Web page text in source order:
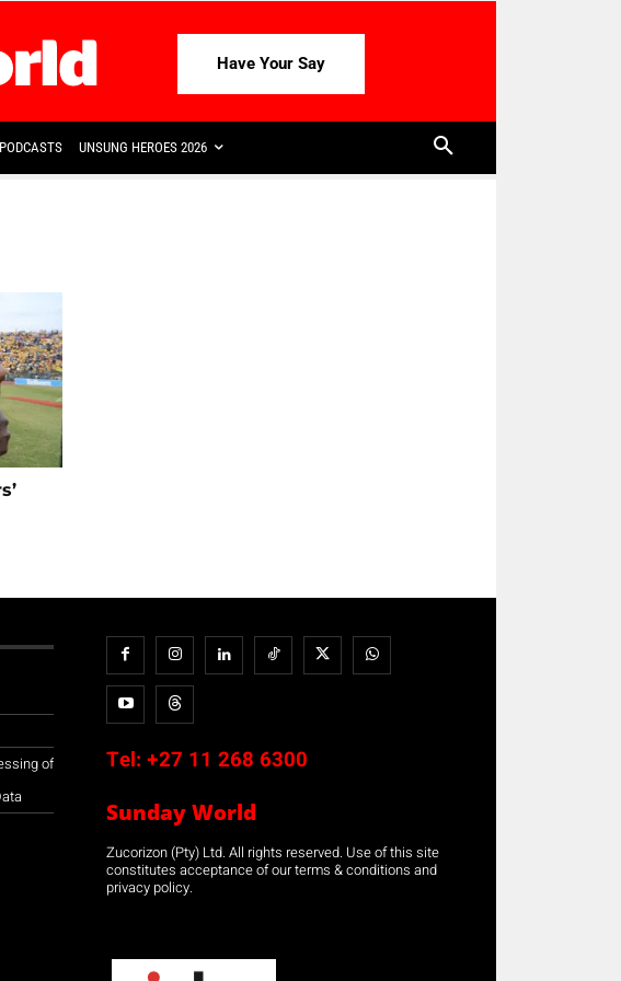
Have Your Say
PODCASTS UNSUNG HEROES 2026
of
Tel: +27 11 268 6300
Sunday World
Zucorizon (Pty) Ltd. All rights reserved. Use of this site
constitutes acceptance of our terms & conditions and
privacy policy.